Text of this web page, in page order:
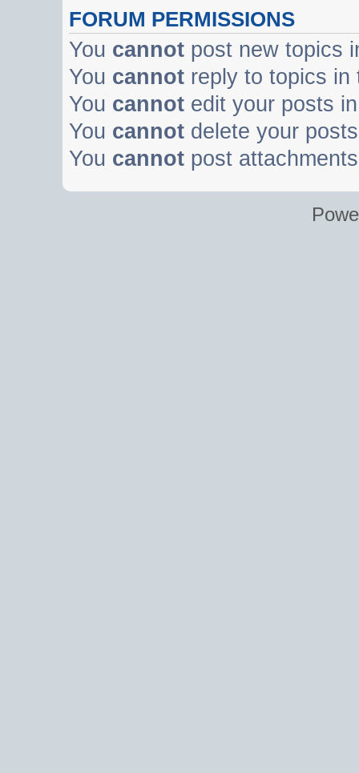
FORUM PERMISSIONS
You cannot post new topics
You cannot reply to topics in
You cannot edit your posts
You cannot delete your
You cannot post